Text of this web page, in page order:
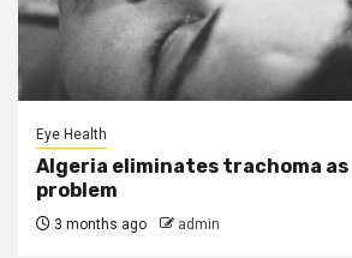
Eye Health
Algeria eliminates trachoma
problem
3 months ago admin